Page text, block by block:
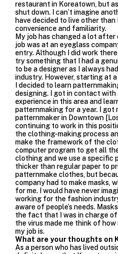
restaurant in Koreatown, but
shut down. I can’t imagine
have decided to live other
convenience and familiarity.
My job has changed a lot
job was at an eyeglass
entry. Although I did work
try something that I had a
to be a designer as I always
industry. However, starting at
I decided to learn
designing. I got in contact
experience in this area and
patternmaking for a year. I got
patternmaker in Downtown
continuing to work in this
the clothing-making process
make the framework of the
computer program to get all
clothing and we use a specific
thicker than regular paper to
patternmake clothes, but
company had to make masks,
for me. I would have never
working for the fashion
aware of people’s needs.
the fact that I was in charge
the virus made me think of
my job is.
What are your thoughts on
As a person who has lived